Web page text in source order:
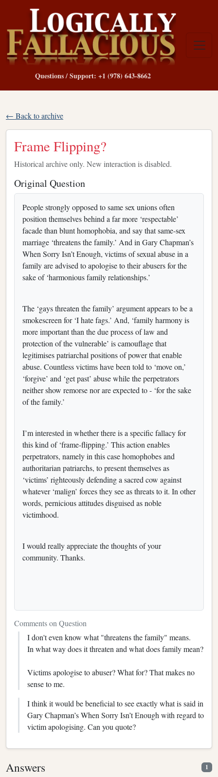
Questions / Support: +1 (978) 643-8662
← Back to archive
Frame Flipping?
Historical archive only. New interaction is disabled.
Original Question
People strongly opposed to same sex unions often
position themselves behind a far more ‘respectable’
facade than blunt homophobia, and say that same-sex
marriage ‘threatens the family.’ And in Gary Chapman’s
When Sorry Isn’t Enough, victims of sexual abuse in a
family are advised to apologise to their abusers for the
sake of ‘harmonious family relationships.’
The ‘gays threaten the family’ argument appears to be a
smokescreen for ‘I hate fags.’ And, ‘family harmony is
more important than the due process of law and
protection of the vulnerable’ is camouflage that
legitimises patriarchal positions of power that enable
abuse. Countless victims have been told to ‘move on,’
‘forgive’ and ‘get past’ abuse while the perpetrators
neither show remorse nor are expected to - ‘for the sake
of the family.’
I’m interested in whether there is a specific fallacy for
this kind of ‘frame-flipping.’ This action enables
perpetrators, namely in this case homophobes and
authoritarian patriarchs, to present themselves as
‘victims’ righteously defending a sacred cow against
whatever ‘malign’ forces they see as threats to it. In other
words, pernicious attitudes disguised as noble
victimhood.
I would really appreciate the thoughts of your
community. Thanks.
Comments on Question
I don't even know what "threatens the family" means.
In what way does it threaten and what does family mean?
Victims apologise to abuser? What for? That makes no
sense to me.
I think it would be beneficial to see exactly what is said in
Gary Chapman’s When Sorry Isn’t Enough with regard to
victim apologising. Can you quote?
Answers 1